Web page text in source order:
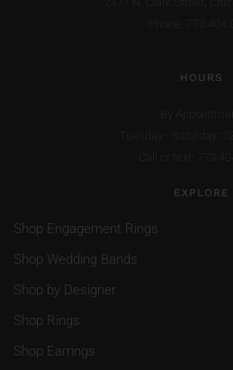
HOURS
EXPLORE
Shop Engagement Rings
Shop Wedding Bands
Shop by Designer
Shop Rings
Shop Earrings